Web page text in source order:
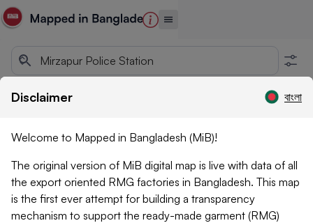
Disclaimer বাংলা
Welcome to Mapped in Bangladesh (MiB)!
The original version of MiB digital map is live with data of all
the export oriented RMG factories in Bangladesh. This map
is the first ever attempt for building a transparency
mechanism to support the ready-made garment (RMG)